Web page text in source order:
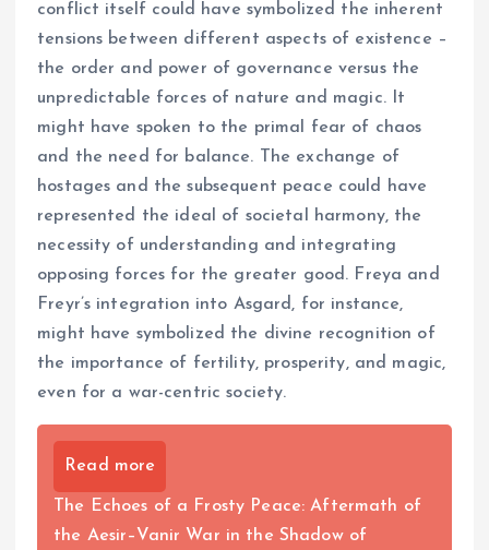
conflict itself could have symbolized the inherent
tensions between different aspects of existence –
the order and power of governance versus the
unpredictable forces of nature and magic. It
might have spoken to the primal fear of chaos
and the need for balance. The exchange of
hostages and the subsequent peace could have
represented the ideal of societal harmony, the
necessity of understanding and integrating
opposing forces for the greater good. Freya and
Freyr’s integration into Asgard, for instance,
might have symbolized the divine recognition of
the importance of fertility, prosperity, and magic,
even for a war-centric society.
Read more
The Echoes of a Frosty Peace: Aftermath of
the Aesir–Vanir War in the Shadow of